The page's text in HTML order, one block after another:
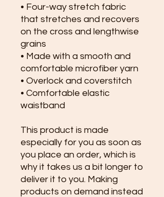
• Four-way stretch fabric
that stretches and recovers
on the cross and lengthwise
grains
• Made with a smooth and
comfortable microfiber yarn
• Overlock and coverstitch
• Comfortable elastic
waistband
This product is made
especially for you as soon as
you place an order, which is
why it takes us a bit longer to
deliver it to you. Making
products on demand instead